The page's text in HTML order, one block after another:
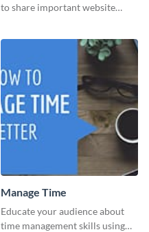
to share important website
Manage Time
Educate your audience about
time management skills using